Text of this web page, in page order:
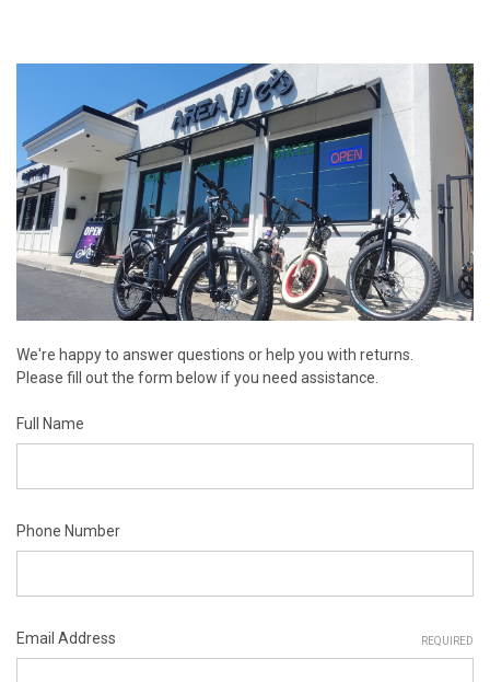
We're happy to answer questions or help you with returns.
Please fill out the form below if you need assistance.
Full Name
Phone Number
Email Address REQUIRED